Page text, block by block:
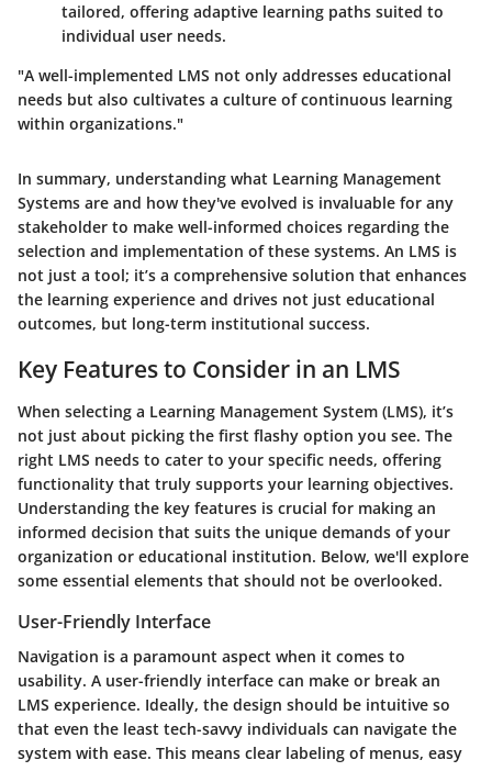
tailored, offering adaptive learning paths suited to
individual user needs.
"A well-implemented LMS not only addresses educational
needs but also cultivates a culture of continuous learning
within organizations."
In summary, understanding what Learning Management
Systems are and how they've evolved is invaluable for any
stakeholder to make well-informed choices regarding the
selection and implementation of these systems. An LMS is
not just a tool; it’s a comprehensive solution that enhances
the learning experience and drives not just educational
outcomes, but long-term institutional success.
Key Features to Consider in an LMS
When selecting a Learning Management System (LMS), it’s
not just about picking the first flashy option you see. The
right LMS needs to cater to your specific needs, offering
functionality that truly supports your learning objectives.
Understanding the key features is crucial for making an
informed decision that suits the unique demands of your
organization or educational institution. Below, we'll explore
some essential elements that should not be overlooked.
User-Friendly Interface
Navigation is a paramount aspect when it comes to
usability. A user-friendly interface can make or break an
LMS experience. Ideally, the design should be intuitive so
that even the least tech-savvy individuals can navigate the
system with ease. This means clear labeling of menus, easy